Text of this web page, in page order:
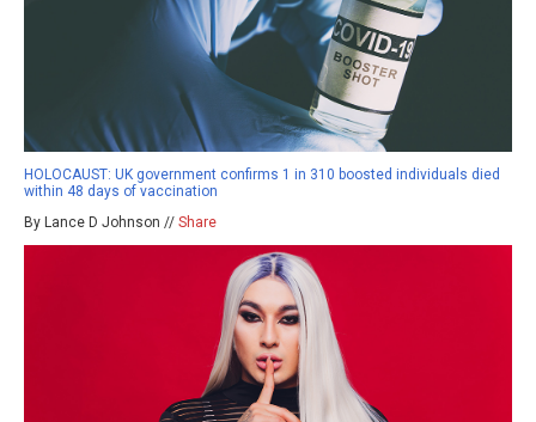
HOLOCAUST: UK government confirms 1 in 310 boosted individuals died
within 48 days of vaccination
By Lance D Johnson // Share